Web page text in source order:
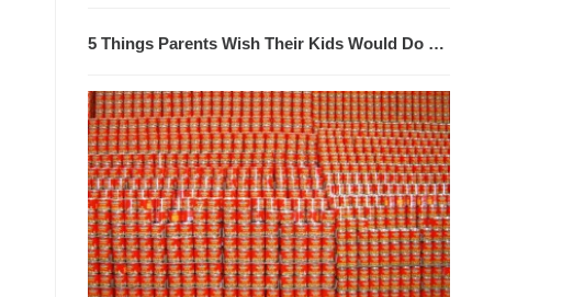
5 Things Parents Wish Their Kids Would Do …